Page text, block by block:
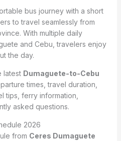
bus journey with a short
to travel seamlessly from
With multiple daily
and Cebu, travelers enjoy
the day.
latest Dumaguete-to-Cebu
times, travel duration,
tips, ferry information,
asked questions.
2026
from Ceres Dumaguete